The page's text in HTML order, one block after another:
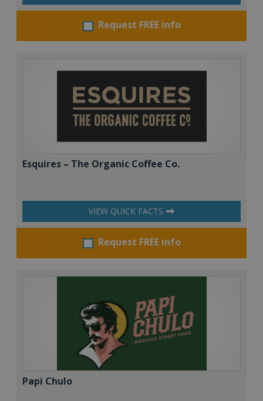
Request FREE info
Esquires – The Organic Coffee Co.
VIEW QUICK FACTS
Request FREE info
Papi Chulo